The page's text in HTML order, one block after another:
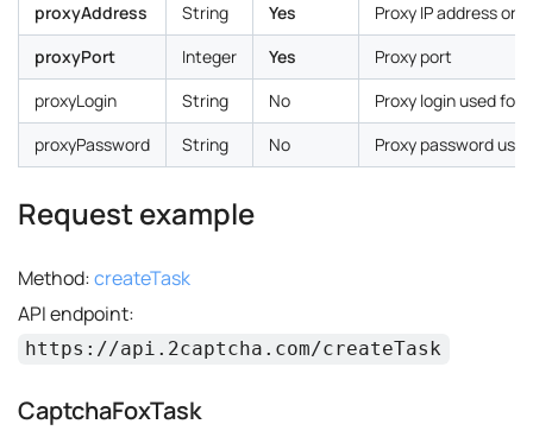
proxyAddress
String Yes
Proxy IP address or
proxyPort
Integer Yes
Proxy port
proxyLogin
String No
Proxy login used
proxyPassword
String No Proxy password
Request example
Method:createTask
API endpoint:
https://api.2captcha.com/createTask
CaptchaFoxTask